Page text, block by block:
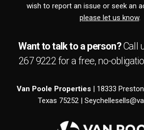
wish to report an issue or seek an
please let us know.
Want to talk to a person?Call
267 9222for a free, no-
Van Poole Properties| 18333
Texas 75252 |